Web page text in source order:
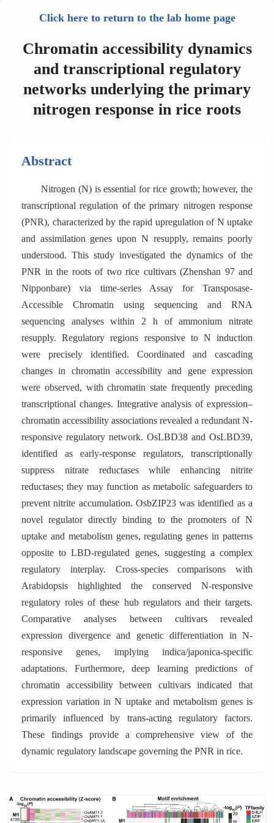
Click here to return to the lab home page
Chromatin accessibility dynamics
and transcriptional regulatory
networks underlying the primary
nitrogen response in rice roots
Abstract
Nitrogen (N) is essential for rice growth; however, the
transcriptional regulation of the primary nitrogen response
(PNR), characterized by the rapid upregulation of N uptake
and assimilation genes upon N resupply, remains poorly
understood. This study investigated the dynamics of the
PNR in the roots of two rice cultivars (Zhenshan 97 and
Nipponbare) via time-series Assay for Transposase-
Accessible Chromatin using sequencing and RNA
sequencing analyses within 2 h of ammonium nitrate
resupply. Regulatory regions responsive to N induction
were precisely identified. Coordinated and cascading
changes in chromatin accessibility and gene expression
were observed, with chromatin state frequently preceding
transcriptional changes. Integrative analysis of expression–
chromatin accessibility associations revealed a redundant N-
responsive regulatory network. OsLBD38 and OsLBD39,
identified as early-response regulators, transcriptionally
suppress nitrate reductases while enhancing nitrite
reductases; they may function as metabolic safeguarders to
prevent nitrite accumulation. OsbZIP23 was identified as a
novel regulator directly binding to the promoters of N
uptake and metabolism genes, regulating genes in patterns
opposite to LBD-regulated genes, suggesting a complex
regulatory interplay. Cross-species comparisons with
Arabidopsis highlighted the conserved N-responsive
regulatory roles of these hub regulators and their targets.
Comparative analyses between cultivars revealed
expression divergence and genetic differentiation in N-
responsive genes, implying indica/japonica-specific
adaptations. Furthermore, deep learning predictions of
chromatin accessibility between cultivars indicated that
expression variation in N uptake and metabolism genes is
primarily influenced by trans-acting regulatory factors.
These findings provide a comprehensive view of the
dynamic regulatory landscape governing the PNR in rice.